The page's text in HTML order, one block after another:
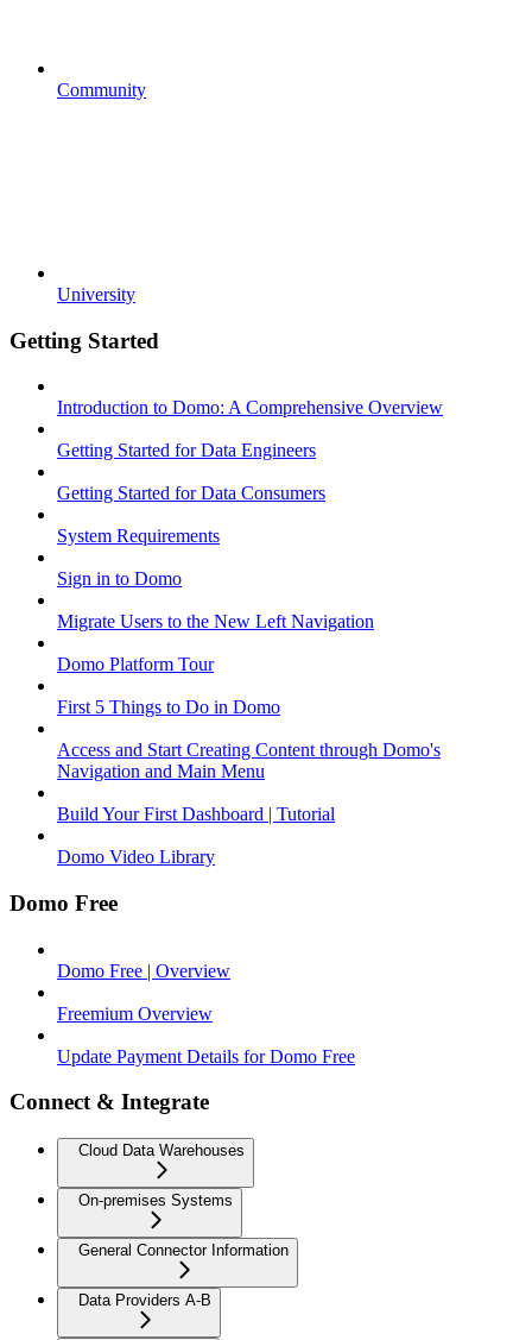
Community
University
Getting Started
Introduction to Domo: A Comprehensive Overview
Getting Started for Data Engineers
Getting Started for Data Consumers
System Requirements
Sign in to Domo
Migrate Users to the New Left Navigation
Domo Platform Tour
First 5 Things to Do in Domo
Access and Start Creating Content through Domo's
Navigation and Main Menu
Build Your First Dashboard | Tutorial
Domo Video Library
Domo Free
Domo Free | Overview
Freemium Overview
Update Payment Details for Domo Free
Connect & Integrate
Cloud Data Warehouses
On-premises Systems
General Connector Information
Data Providers A-B